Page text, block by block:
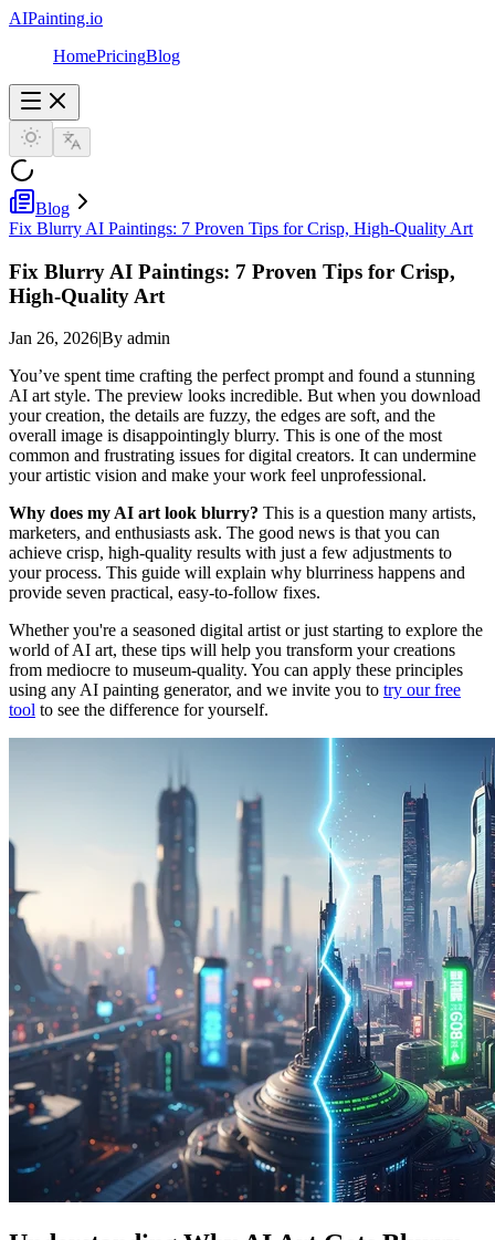
AIPainting.io
HomePricingBlog
Blog
Fix Blurry AI Paintings: 7 Proven Tips for Crisp, High-Quality Art
Fix Blurry AI Paintings: 7 Proven Tips for Crisp,
High-Quality Art
Jan 26, 2026|By admin
You’ve spent time crafting the perfect prompt and found a stunning
AI art style. The preview looks incredible. But when you download
your creation, the details are fuzzy, the edges are soft, and the
overall image is disappointingly blurry. This is one of the most
common and frustrating issues for digital creators. It can undermine
your artistic vision and make your work feel unprofessional.
Why does my AI art look blurry? This is a question many artists,
marketers, and enthusiasts ask. The good news is that you can
achieve crisp, high-quality results with just a few adjustments to
your process. This guide will explain why blurriness happens and
provide seven practical, easy-to-follow fixes.
Whether you're a seasoned digital artist or just starting to explore the
world of AI art, these tips will help you transform your creations
from mediocre to museum-quality. You can apply these principles
using any AI painting generator, and we invite you to try our free
tool to see the difference for yourself.